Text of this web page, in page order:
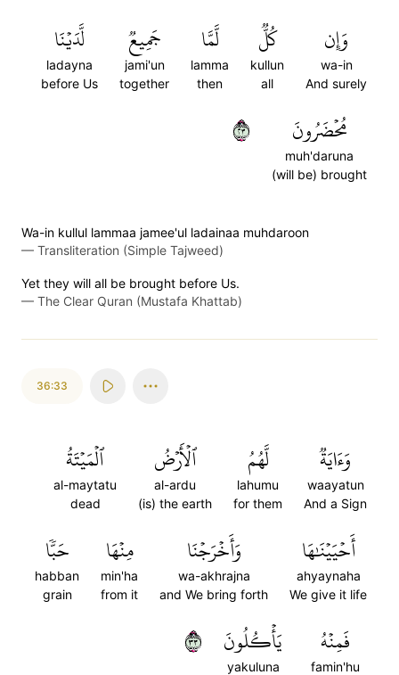
وَإِن
wa-in
And surely
كُلّٞ
kullun
all
لَّمَّا
lamma
then
جَمِيعٞ
jami'un
together
لَّدَيۡنَا
ladayna
before Us
مُحۡضَرُونَ
muh'daruna
(will be) brought
٣٢
Wa-in kullul lammaa jamee'ul ladainaa muhdaroon
— Transliteration (Simple Tajweed)
Yet they will all be brought before Us.
— The Clear Quran (Mustafa Khattab)
36:33
وَءَايَةٞ
waayatun
And a Sign
لَّهُمُ
lahumu
for them
ٱلۡأَرۡضُ
al-ardu
(is) the earth
ٱلۡمَيۡتَةُ
al-maytatu
dead
أَحۡيَيۡنَٰهَا
ahyaynaha
We give it life
وَأَخۡرَجۡنَا
wa-akhrajna
and We bring forth
مِنۡهَا
min'ha
from it
حَبّٗا
habban
grain
فَمِنۡهُ
famin'hu
يَأۡكُلُونَ
yakuluna
٣٣